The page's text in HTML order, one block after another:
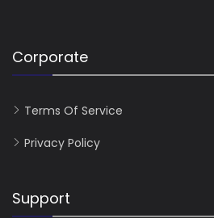
Corporate
Terms Of Service
Privacy Policy
Support